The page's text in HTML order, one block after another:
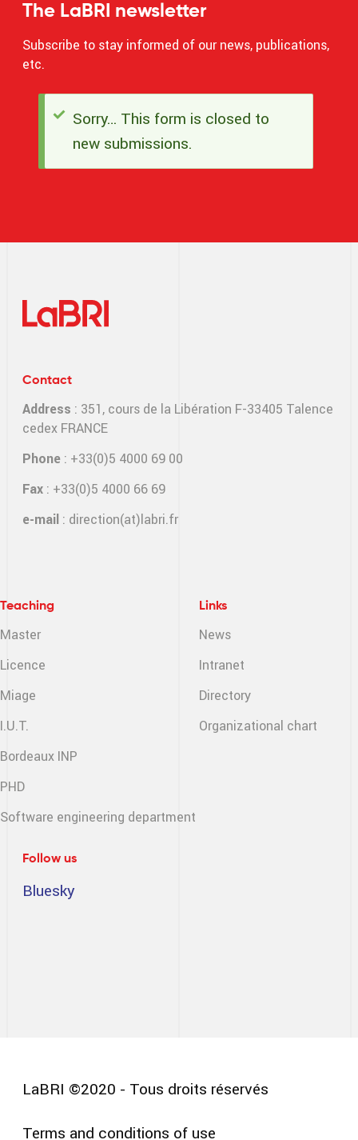
The LaBRI newsletter
Subscribe to stay informed of our news, publications,
etc.
Status
message
Sorry… This form is closed to
new submissions.
Contact
Address : 351, cours de la Libération F-33405 Talence
cedex FRANCE
Phone : +33(0)5 4000 69 00
Fax : +33(0)5 4000 66 69
e-mail : direction(at)labri.fr
Teaching
Master
Licence
Miage
I.U.T.
Bordeaux INP
PHD
Software engineering department
Links
News
Intranet
Directory
Organizational chart
Follow us
Bluesky
LaBRI ©2020 - Tous droits réservés
Terms and conditions of use